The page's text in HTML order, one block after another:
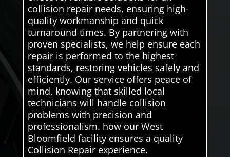
collision repair needs, ensuring high-
quality workmanship and quick
turnaround times. By partnering with
proven specialists, we help ensure each
repair is performed to the highest
standards, restoring vehicles safely and
efficiently. Our service offers peace of
mind, knowing that skilled local
technicians will handle collision
problems with precision and
professionalism. how our West
Bloomfield facility ensures a quality
Collision Repair experience.